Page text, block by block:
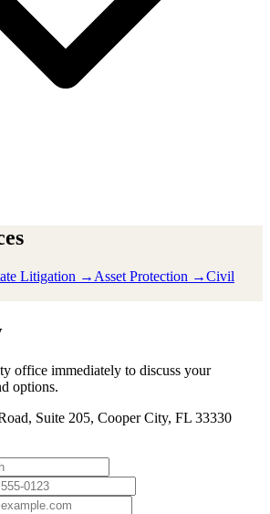
Litigation → Asset Protection →Civil
office immediately to discuss your
options.
Suite 205, Cooper City, FL 33330